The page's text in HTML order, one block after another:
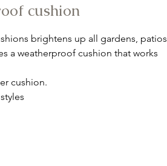
cushion
brightens up all gardens, patios
a weatherproof cushion that works
cushion.